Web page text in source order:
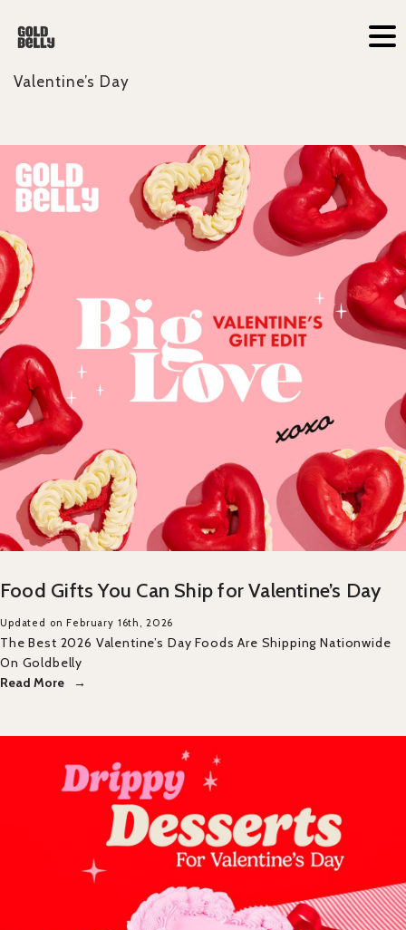
Valentine’s Day
Food Gifts You Can Ship for Valentine’s Day
Updated on February 16th, 2026
The Best 2026 Valentine’s Day Foods Are Shipping Nationwide
On Goldbelly
Read More